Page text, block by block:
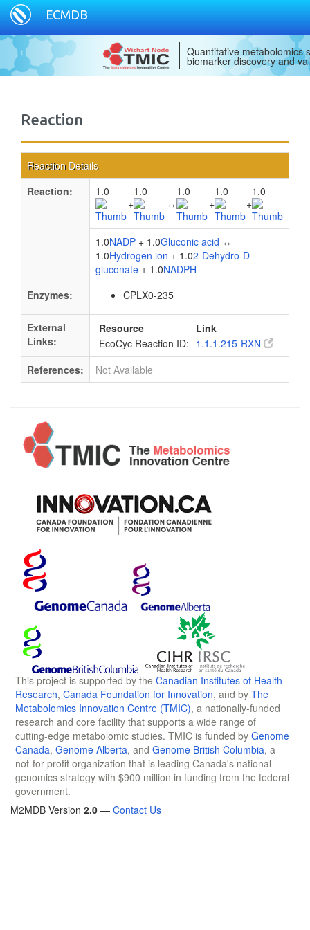
ECMDB
Quantitative metabolomics
biomarker discovery and
Reaction
Reaction Details
Reaction:
1.0
+
1.0
↔
1.0
+
1.0
+
1.0
1.0NADP + 1.0Gluconic acid ↔
1.0Hydrogen ion + 1.02-Dehydro-D-
gluconate + 1.0NADPH
Enzymes:
CPLX0-235
External
Links:
Resource
Link
EcoCyc Reaction ID: 1.1.1.215-RXN
References:
Not Available
This project is supported by the Canadian Institutes of Health
Research, Canada Foundation for Innovation, and by The
Metabolomics Innovation Centre (TMIC), a nationally-funded
research and core facility that supports a wide range of
cutting-edge metabolomic studies. TMIC is funded by Genome
Canada, Genome Alberta, and Genome British Columbia, a
not-for-profit organization that is leading Canada's national
genomics strategy with $900 million in funding from the federal
government.
M2MDB Version 2.0 — Contact Us